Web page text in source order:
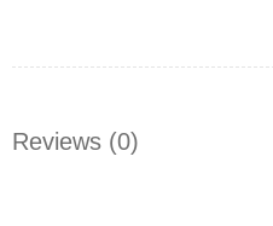
Reviews (0)